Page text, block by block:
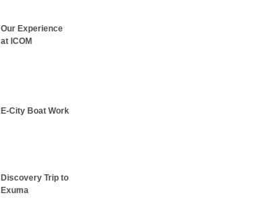
Our Experience
at ICOM
E-City Boat Work
Discovery Trip to
Exuma